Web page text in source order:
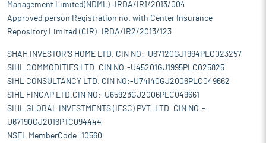
Management Limited(NDML) :IRDA/IR1/2013/004
Approved person Registration no. with Center Insurance
Repository Limited (CIR): IRDA/IR2/2013/123
SHAH INVESTOR'S HOME LTD. CIN NO:-U67120GJ1994PLC023257
SIHL COMMODITIES LTD. CIN NO:-U45201GJ1995PLC025825
SIHL CONSULTANCY LTD. CIN NO:-U74140GJ2006PLC049662
SIHL FINCAP LTD.CIN NO:-U65923GJ2006PLC049661
SIHL GLOBAL INVESTMENTS (IFSC) PVT. LTD. CIN NO:-
U67190GJ2016PTC094444
NSEL MemberCode :10560